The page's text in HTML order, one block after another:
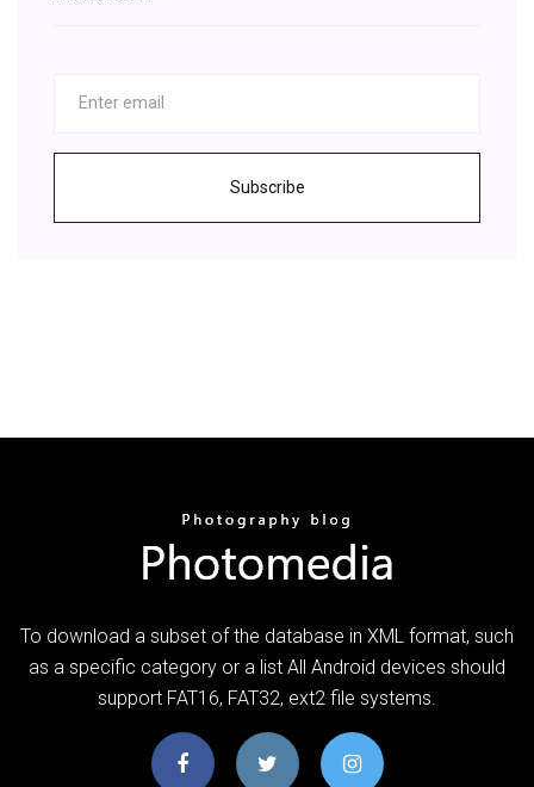
Subscribe
To download a subset of the database in XML format, such
as a specific category or a list All Android devices should
support FAT16, FAT32, ext2 file systems.